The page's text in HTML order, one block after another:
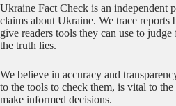
Ukraine Fact Check is an independent
claims about Ukraine. We trace reports
give readers tools they can use to
the truth lies.
We believe in accuracy and
to the tools to check them, is vital to
make informed decisions.